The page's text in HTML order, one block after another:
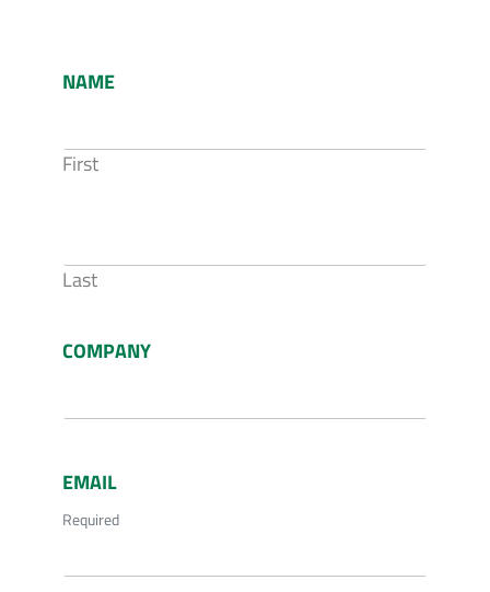
NAME
First
Last
COMPANY
EMAIL
Required